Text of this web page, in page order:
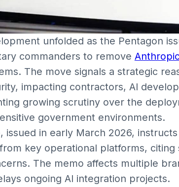
unfolded as the Pentagon
commanders to remove
The move signals a strategic
impacting contractors, AI
growing scrutiny over the
government environments.
issued in early March 2026,
key operational platforms,
The memo affects multiple
ongoing AI integration projects.